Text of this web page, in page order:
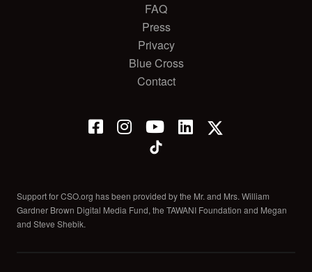
FAQ
Press
Privacy
Blue Cross
Contact
Support for CSO.org has been provided by the Mr. and Mrs. William
Gardner Brown Digital Media Fund, the TAWANI Foundation and Megan
and Steve Shebik.